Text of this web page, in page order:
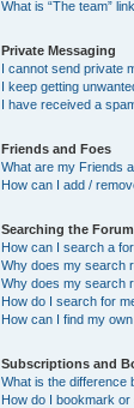
What is “The team”
Private Messaging
I cannot send private
I keep getting
I have received a
Friends and Foes
What are my Friends
How can I add /
Searching the
How can I search a
Why does my search
Why does my search
How do I search for
How can I find my
Subscriptions and
What is the difference
How do I bookmark